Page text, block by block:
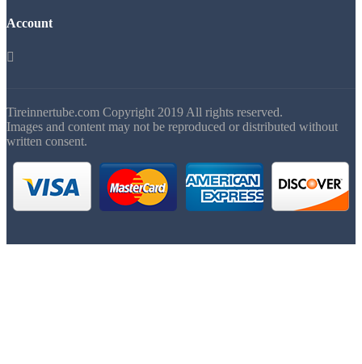
Account

Tireinnertube.com Copyright 2019 All rights reserved.
Images and content may not be reproduced or distributed without
written consent.